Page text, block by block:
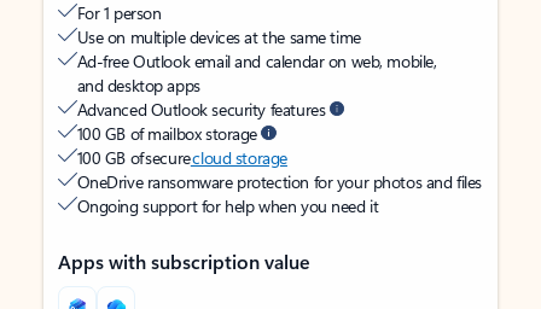
For 1 person
Use on multiple devices at the same time
Ad-free Outlook email and calendar on web, mobile,
and desktop apps
Advanced Outlook security features
100 GB of mailbox storage
100 GB of securecloud storage
OneDrive ransomware protection for your photos and files
Ongoing support for help when you need it
Apps with subscription value